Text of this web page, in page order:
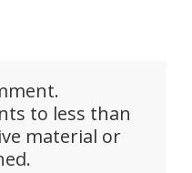
to less than
material or